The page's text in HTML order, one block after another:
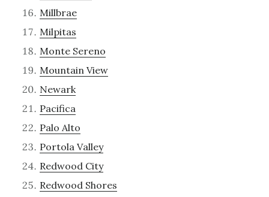
Millbrae
Milpitas
Monte Sereno
Mountain View
Newark
Pacifica
Palo Alto
Portola Valley
Redwood City
Redwood Shores